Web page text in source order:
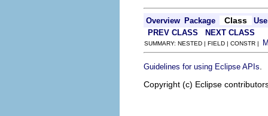
Overview Package Class
Use
PREV CLASS
NEXT CLASS
SUMMARY: NESTED | FIELD | CONSTR |
Guidelines for using Eclipse APIs
Copyright (c) Eclipse